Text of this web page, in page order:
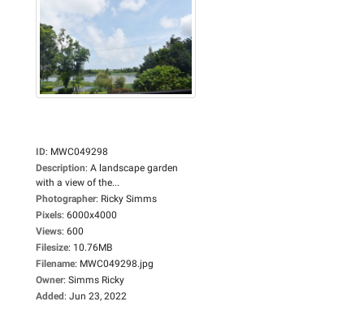
ID: MWC049298
Description: A landscape garden
with a view of the...
Photographer: Ricky Simms
Pixels: 6000x4000
Views: 600
Filesize: 10.76MB
Filename: MWC049298.jpg
Owner: Simms Ricky
Added: Jun 23, 2022